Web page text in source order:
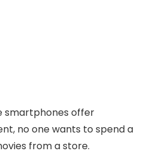
smartphones offer
no one wants to spend a
from a store.